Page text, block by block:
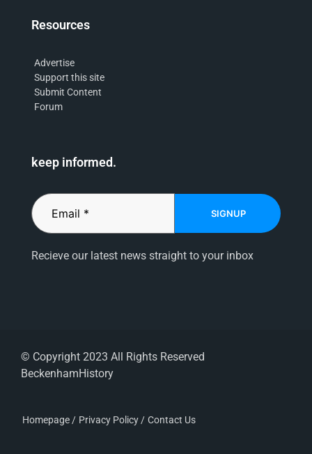
Resources
Advertise
Support this site
Submit Content
Forum
keep informed.
SIGNUP
Recieve our latest news straight to your inbox
© Copyright 2023 All Rights Reserved
BeckenhamHistory
Homepage / Privacy Policy / Contact Us